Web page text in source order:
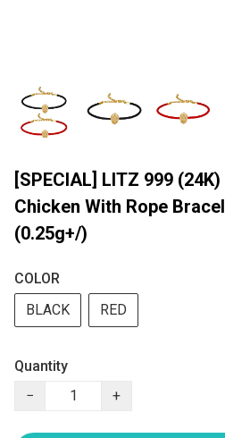
[SPECIAL] LITZ 999
Chicken With Rope
(0.25g+/)
COLOR
BLACK
RED
Quantity
−
+